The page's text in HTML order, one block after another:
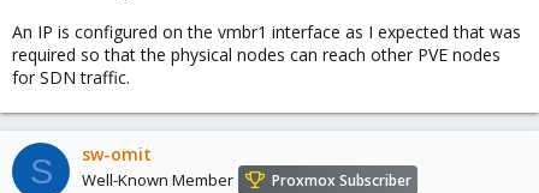
An IP is configured on the vmbr1 interface as I expected that was
required so that the physical nodes can reach other PVE nodes
for SDN traffic.
S sw-omit
Well-Known Member Proxmox Subscriber